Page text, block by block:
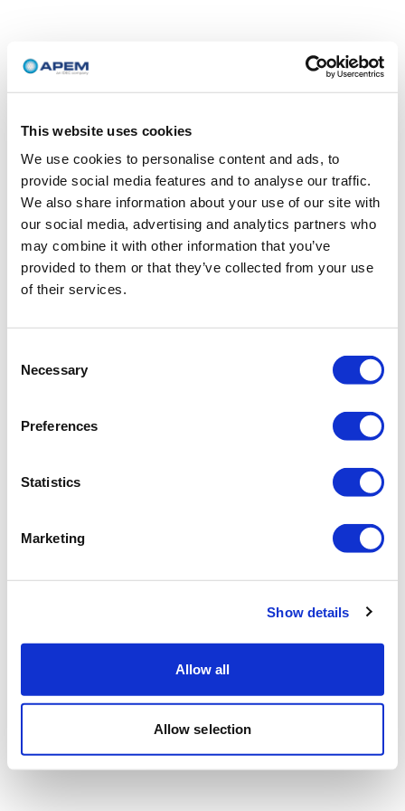
This website uses cookies
We use cookies to personalise content and ads, to
provide social media features and to analyse our traffic.
We also share information about your use of our site with
our social media, advertising and analytics partners who
may combine it with other information that you’ve
provided to them or that they’ve collected from your use
of their services.
Selection
Necessary
Preferences
Statistics
Marketing
Show details
Allow all
Allow selection